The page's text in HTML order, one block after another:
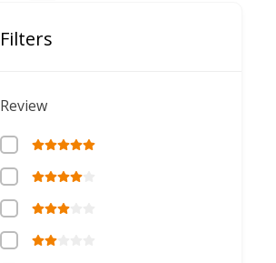
Filters
Review